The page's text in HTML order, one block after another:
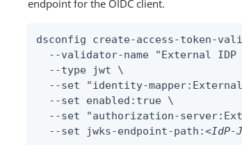
endpoint for the OIDC client.
dsconfig create-access-token-
--validator-name "External
  --type jwt \
--set "identity-
  --set enabled:true \
--set "authorization-
  --set jwks-endpoint-path:
<IdP-